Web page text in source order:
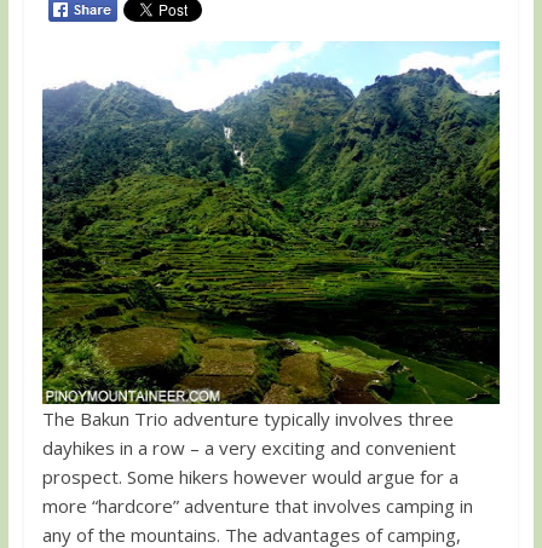
The Bakun Trio adventure typically involves three
dayhikes in a row – a very exciting and convenient
prospect. Some hikers however would argue for a
more “hardcore” adventure that involves camping in
any of the mountains. The advantages of camping,